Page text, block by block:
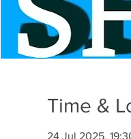
Time &
24 Jul 2025,